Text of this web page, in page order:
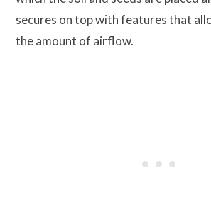
secures on top with features that
the amount of airflow.